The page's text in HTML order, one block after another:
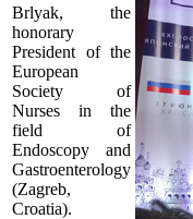
Brlyak, the
honorary
President of the
European
Society of
Nurses in the
field of
Endoscopy and
Gastroenterology
(Zagreb,
Croatia).